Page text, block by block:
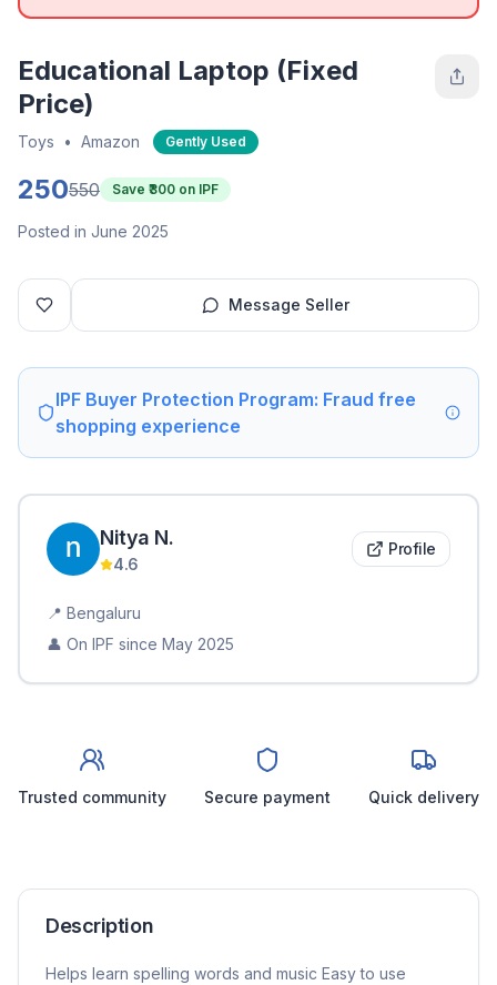
Educational Laptop (Fixed
Price)
Toys • Amazon Gently Used
250550 Save ₹ 300 on IPF
Posted in June 2025
Message Seller
IPF Buyer Protection Program: Fraud free
shopping experience
Nitya N.
4.6
Profile
📍 Bengaluru
👤 On IPF since May 2025
Trusted community Secure payment Quick delivery
Description
Helps learn spelling words and music Easy to use